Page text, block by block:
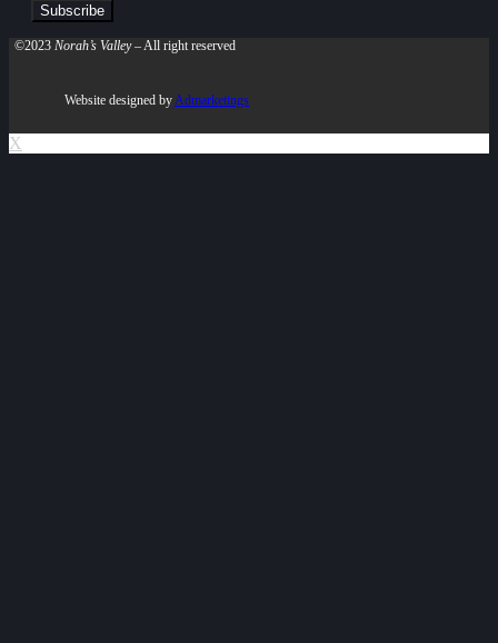
©2023 Norah’s Valley– All right reserved
Website designed byAdmarketings
X